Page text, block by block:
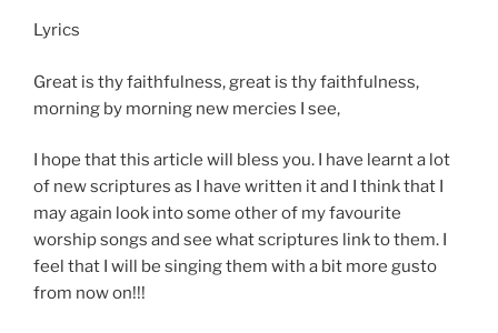
Lyrics
Great is thy faithfulness, great is thy faithfulness,
morning by morning new mercies I see,
I hope that this article will bless you. I have learnt a lot
of new scriptures as I have written it and I think that I
may again look into some other of my favourite
worship songs and see what scriptures link to them. I
feel that I will be singing them with a bit more gusto
from now on!!!